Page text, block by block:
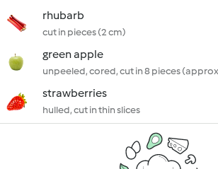
rhubarb
cut in pieces (2 cm)
green apple
unpeeled, cored, cut in 8 pieces
strawberries
hulled, cut in thin slices